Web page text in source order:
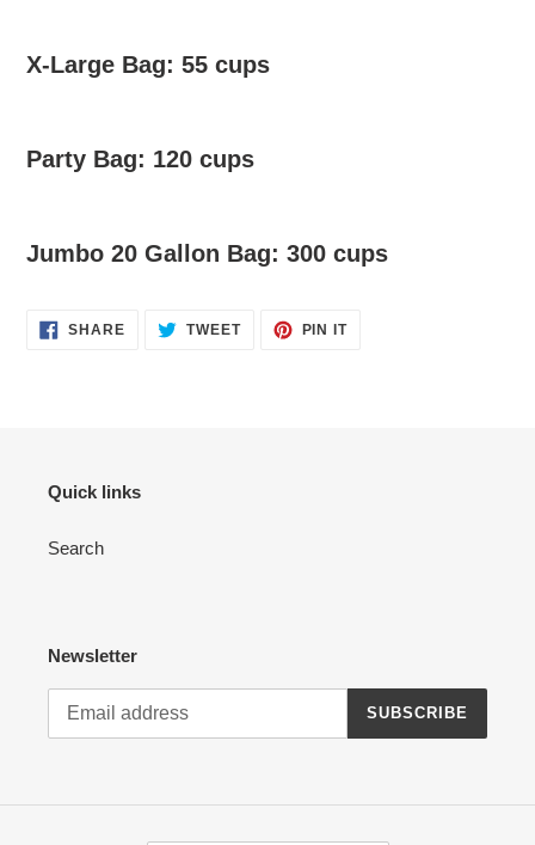
X-Large Bag: 55 cups
Party Bag: 120 cups
Jumbo 20 Gallon Bag: 300 cups
SHARESHARE
ON
TWEETTWEET PIN ITPIN
Quick links
Search
Newsletter
SUBSCRIBE